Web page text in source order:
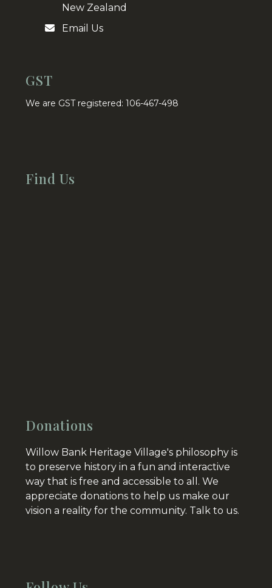
New Zealand
Email Us
GST
We are GST registered: 106-467-498
Find Us
Donations
Willow Bank Heritage Village's philosophy is
to preserve history in a fun and interactive
way that is free and accessible to all. We
appreciate donations to help us make our
vision a reality for the community. Talk to us.